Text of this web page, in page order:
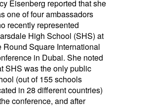
Eisenberg reported that she
one of four ambassadors
recently represented
High School (SHS) at
Round Square International
in Dubai. She noted
SHS was the only public
(out of 155 schools
in 28 different countries)
conference, and after